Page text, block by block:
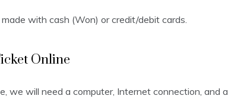
with cash (Won) or credit/debit cards.
Online
we will need a computer, Internet connection, and